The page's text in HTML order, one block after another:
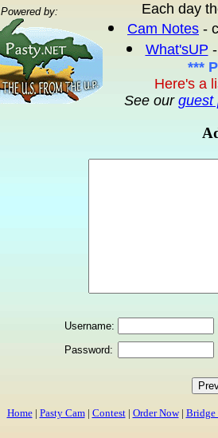
Powered by:
Each day
Cam Notes -
What'sUP
***
Here's a
See our guest
Username:
Password:
Home| Pasty Cam| Contest| Order Now| Bridge